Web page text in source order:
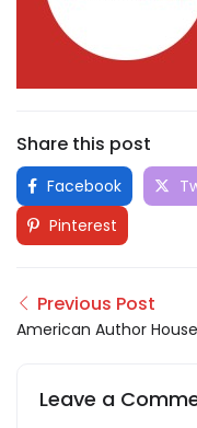
Share this post
Facebook
Pinterest
Previous Post
American Author House
Leave a